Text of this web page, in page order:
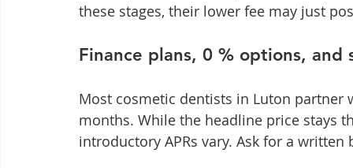
these stages, their lower fee may just
Finance plans, 0 % options, and
Most cosmetic dentists in Luton
months. While the headline price stays
introductory APRs vary. Ask for a written